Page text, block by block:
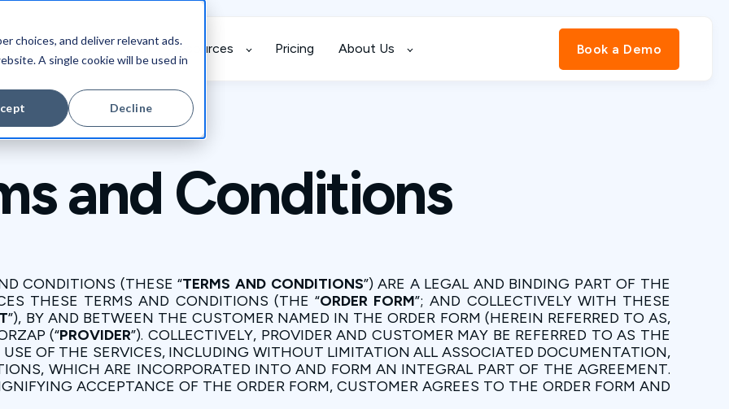
choices, and deliver relevant ads.
A single cookie will be used in
Decline
Case Studies Resources Pricing About Us Book a Demo
and Conditions
CONDITIONS (THESE “TERMS AND CONDITIONS”) ARE A LEGAL AND BINDING PART OF THE
THESE TERMS AND CONDITIONS (THE “ORDER FORM”; AND COLLECTIVELY WITH THESE
”), BY AND BETWEEN THE CUSTOMER NAMED IN THE ORDER FORM (HEREIN REFERRED TO AS,
(“PROVIDER”). COLLECTIVELY, PROVIDER AND CUSTOMER MAY BE REFERRED TO AS THE
USE OF THE SERVICES, INCLUDING WITHOUT LIMITATION ALL ASSOCIATED DOCUMENTATION,
WHICH ARE INCORPORATED INTO AND FORM AN INTEGRAL PART OF THE AGREEMENT.
ACCEPTANCE OF THE ORDER FORM, CUSTOMER AGREES TO THE ORDER FORM AND